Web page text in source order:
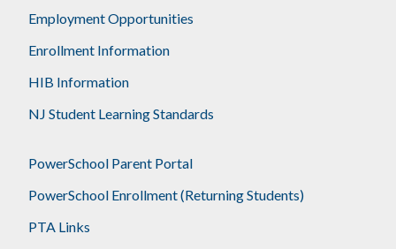
Employment Opportunities
Enrollment Information
HIB Information
NJ Student Learning Standards
PowerSchool Parent Portal
PowerSchool Enrollment (Returning Students)
PTA Links